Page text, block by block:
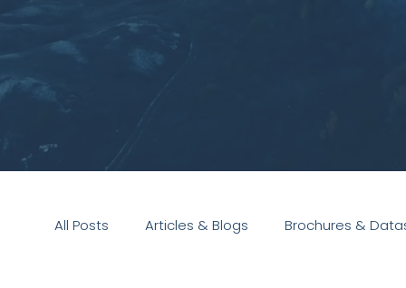
All Posts Articles & Blogs Brochures &